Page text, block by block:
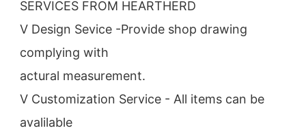
SERVICES FROM HEARTHERD
V Design Sevice -Provide shop drawing
complying with
actural measurement.
V Customization Service - All items can be
avalilable